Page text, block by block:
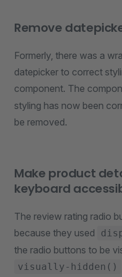
Remove
Formerly, there was a
datepicker to correct
component. The
styling has now been
be removed.
Make product
keyboard
The review rating radio
because they used
the radio buttons to be
visually-hidden()